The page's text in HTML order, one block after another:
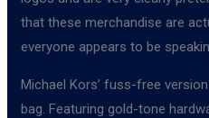
that these merchandise are
everyone appears to be
Michael Kors’ fuss-free
bag. Featuring gold-tone